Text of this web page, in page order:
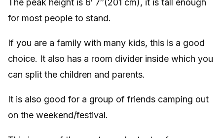
The peak height is 6′ 7″(201 cm), it is tall enough
for most people to stand.
If you are a family with many kids, this is a good
choice. It also has a room divider inside which you
can split the children and parents.
It is also good for a group of friends camping out
on the weekend/festival.